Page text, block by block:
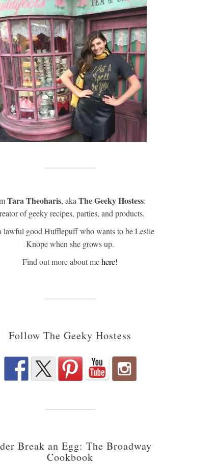
Tara Theoharis, aka The Geeky Hostess:
of geeky recipes, parties, and products.
lawful good Hufflepuff who wants to be Leslie
Knope when she grows up.
Find out more about mehere!
Follow The Geeky Hostess
Break an Egg: The Broadway
Cookbook